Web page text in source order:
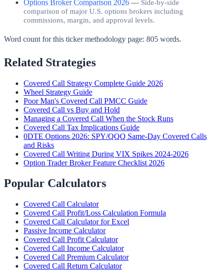
Options Broker Comparison 2026 — Side-by-side
comparison of major U.S. options brokers including
commissions, margin, and approval levels.
Word count for this ticker methodology page: 805 words.
Related Strategies
Covered Call Strategy Complete Guide 2026
Wheel Strategy Guide
Poor Man's Covered Call PMCC Guide
Covered Call vs Buy and Hold
Managing a Covered Call When the Stock Runs
Covered Call Tax Implications Guide
0DTE Options 2026: SPY/QQQ Same-Day Covered Calls
and Risks
Covered Call Writing During VIX Spikes 2024-2026
Option Trader Broker Feature Checklist 2026
Popular Calculators
Covered Call Calculator
Covered Call Profit/Loss Calculation Formula
Covered Call Calculator for Excel
Passive Income Calculator
Covered Call Profit Calculator
Covered Call Income Calculator
Covered Call Premium Calculator
Covered Call Return Calculator